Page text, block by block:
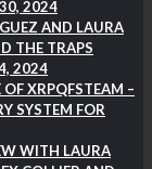
2024
AND LAURA
THE TRAPS
2024
XRPQFSTEAM –
SYSTEM FOR
WITH LAURA